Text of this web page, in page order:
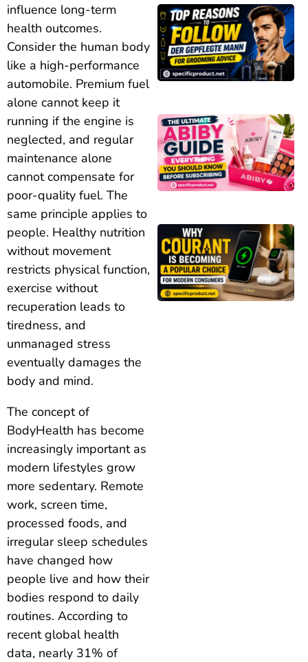
influence long-term
health outcomes.
Consider the human body
like a high-performance
automobile. Premium fuel
alone cannot keep it
running if the engine is
neglected, and regular
maintenance alone
cannot compensate for
poor-quality fuel. The
same principle applies to
people. Healthy nutrition
without movement
restricts physical function,
exercise without
recuperation leads to
tiredness, and
unmanaged stress
eventually damages the
body and mind.
The concept of
BodyHealth has become
increasingly important as
modern lifestyles grow
more sedentary. Remote
work, screen time,
processed foods, and
irregular sleep schedules
have changed how
people live and how their
bodies respond to daily
routines. According to
recent global health
data, nearly 31% of